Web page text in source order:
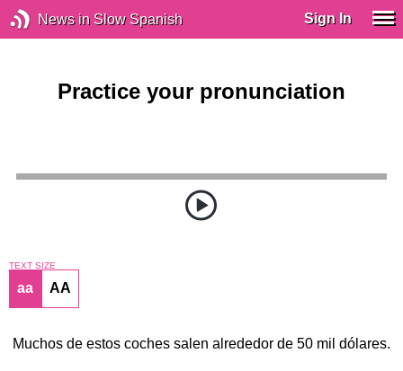
News in Slow Spanish Sign In
Practice your pronunciation
TEXT SIZE
aa AA
Muchos de estos coches salen alrededor de 50 mil dólares.